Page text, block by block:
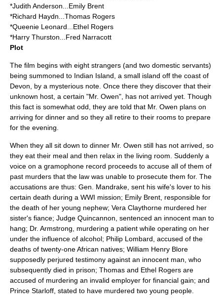
*Judith Anderson ...Emily Brent
*Richard Haydn ...Thomas Rogers
*Queenie Leonard ...Ethel Rogers
*Harry Thurston ...Fred Narracott
Plot
The film begins with eight strangers (and two domestic servants)
being summoned to Indian Island, a small island off the coast of
Devon, by a mysterious note. Once there they discover that their
unknown host, a certain "Mr. Owen", has not arrived yet. Though
this fact is somewhat odd, they are told that Mr. Owen plans on
arriving for dinner and so they all retire to their rooms to prepare
for the evening.
When they all sit down to dinner Mr. Owen still has not arrived, so
they eat their meal and then relax in the living room. Suddenly a
voice on a gramophone record proceeds to accuse all of them of
past murders that the law was unable to prosecute them for. The
accusations are thus: Gen. Mandrake, sent his wife's lover to his
certain death during a WWI mission; Emily Brent, responsible for
the death of her young nephew; Vera Claythorne murdered her
sister's fiance; Judge Quincannon, sentenced an innocent man to
hang; Dr. Armstrong, murdering a patient while operating on her
under the influence of alcohol; Philip Lombard, accused of the
deaths of twenty-one African natives; William Henry Blore
supposedly perjured testimony against an innocent man, who
subsequently died in prison; Thomas and Ethel Rogers are
accused of murdering an invalid employer for financial gain; and
Prince Starloff, stated to have murdered two young people.